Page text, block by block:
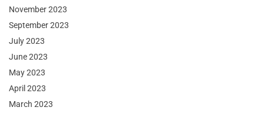
November 2023
September 2023
July 2023
June 2023
May 2023
April 2023
March 2023